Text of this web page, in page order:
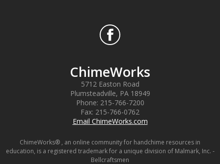
ChimeWorks
5712 Easton Road
Plumsteadville, PA 18949
Phone: 215-766-7200
Fax: 215-766-0762
Email ChimeWorks.com
ChimeWorks® , an online community for handchime resources in
education, is a registered trademark for a unique division of Malmark, Inc. -
Bellcraftsmen